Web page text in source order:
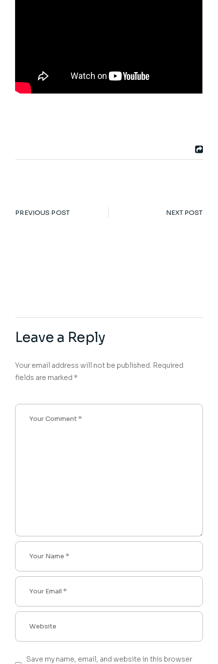
PREVIOUS POST NEXT POST
Leave a Reply
Your email address will not be published. Required
fields are marked*
Save my name, email, and website in this browser